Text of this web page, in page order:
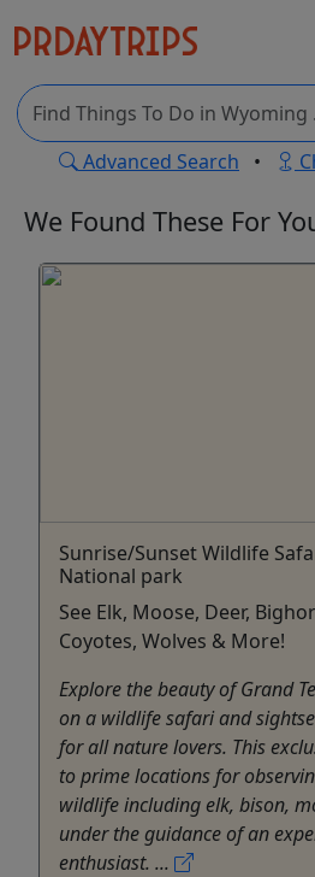
Advanced Search •
We Found These For
Sunrise/Sunset Wildlife
National park
See Elk, Moose, Deer,
Coyotes, Wolves & More!
Explore the beauty of Grand
on a wildlife safari and
for all nature lovers. This
to prime locations for
wildlife including elk, bison,
under the guidance of an
enthusiast. ...